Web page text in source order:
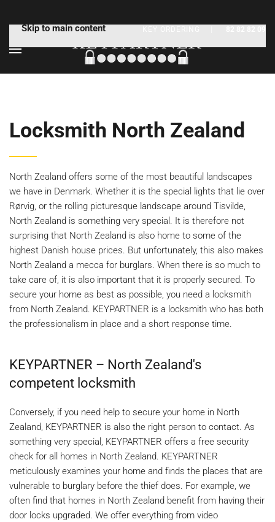
Skip to main content
Locksmith North Zealand
North Zealand offers some of the most beautiful landscapes
we have in Denmark. Whether it is the special lights that lie over
Rørvig, or the rolling picturesque landscape around Tisvilde,
North Zealand is something very special. It is therefore not
surprising that North Zealand is also home to some of the
highest Danish house prices. But unfortunately, this also makes
North Zealand a mecca for burglars. When there is so much to
take care of, it is also important that it is properly secured. To
secure your home as best as possible, you need a locksmith
from North Zealand. KEYPARTNER is a locksmith who has both
the professionalism in place and a short response time.
KEYPARTNER – North Zealand's
competent locksmith
Conversely, if you need help to secure your home in North
Zealand, KEYPARTNER is also the right person to contact. As
something very special, KEYPARTNER offers a free security
check for all homes in North Zealand. KEYPARTNER
meticulously examines your home and finds the places that are
vulnerable to burglary before the thief does. For example, we
often find that homes in North Zealand benefit from having their
door locks upgraded. We offer everything from video